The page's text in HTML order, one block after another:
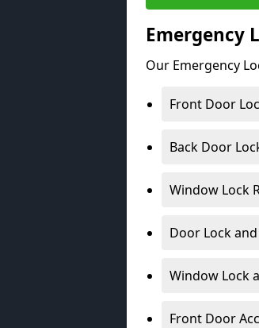
Emergency
Our Emergency
Front Door
Back Door
Window Lock
Door Lock
Window Lock
Front Door